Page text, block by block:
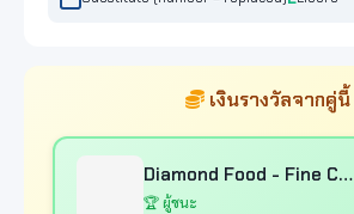
เงินรางวัลจากคู่นี้
Diamond Food - Fine Chef Samutsakorn
🏆 ผู้ชนะ